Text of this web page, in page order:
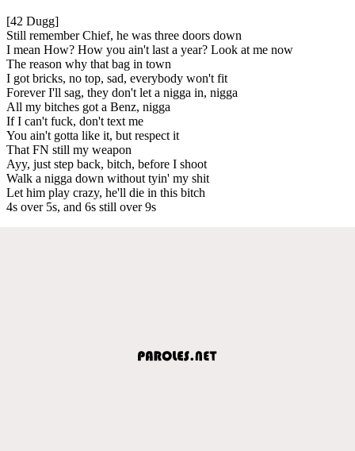
[42 Dugg]
Still remember Chief, he was three doors down
I mean How? How you ain't last a year? Look at me now
The reason why that bag in town
I got bricks, no top, sad, everybody won't fit
Forever I'll sag, they don't let a nigga in, nigga
All my bitches got a Benz, nigga
If I can't fuck, don't text me
You ain't gotta like it, but respect it
That FN still my weapon
Ayy, just step back, bitch, before I shoot
Walk a nigga down without tyin' my shit
Let him play crazy, he'll die in this bitch
4s over 5s, and 6s still over 9s